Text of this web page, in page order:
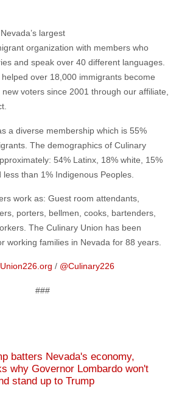
largest
organization with members who
and speak over 40 different languages.
over 18,000 immigrants become
voters since 2001 through our affiliate,
a diverse membership which is 55%
The demographics of Culinary
54% Latinx, 18% white, 15%
than 1% Indigenous Peoples.
work as: Guest room attendants,
porters, bellmen, cooks, bartenders,
The Culinary Union has been
working families in Nevada for 88 years.
/ @Culinary226
###
batters Nevada's economy,
why Governor Lombardo won't
stand up to Trump